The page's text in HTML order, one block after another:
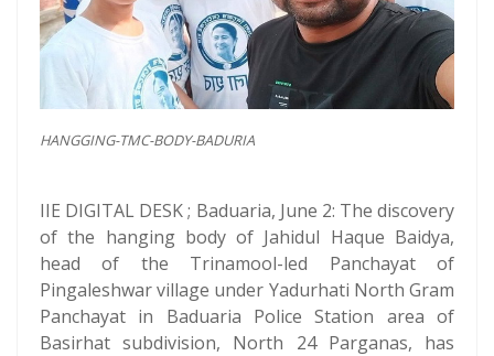
HANGGING-TMC-BODY-BADURIA
IIE DIGITAL DESK ; Baduaria, June 2: The discovery
of the hanging body of Jahidul Haque Baidya,
head of the Trinamool-led Panchayat of
Pingaleshwar village under Yadurhati North Gram
Panchayat in Baduaria Police Station area of
Basirhat subdivision, North 24 Parganas, has